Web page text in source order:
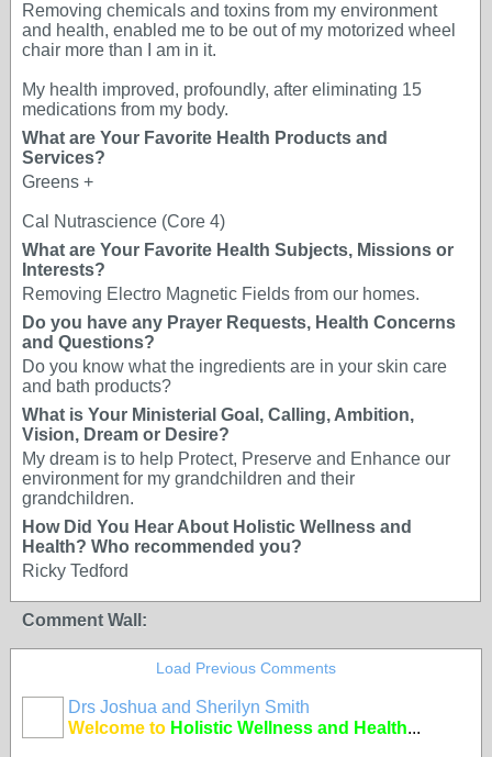
Removing chemicals and toxins from my environment
and health, enabled me to be out of my motorized wheel
chair more than I am in it.
My health improved, profoundly, after eliminating 15
medications from my body.
What are Your Favorite Health Products and
Services?
Greens +
Cal Nutrascience (Core 4)
What are Your Favorite Health Subjects, Missions or
Interests?
Removing Electro Magnetic Fields from our homes.
Do you have any Prayer Requests, Health Concerns
and Questions?
Do you know what the ingredients are in your skin care
and bath products?
What is Your Ministerial Goal, Calling, Ambition,
Vision, Dream or Desire?
My dream is to help Protect, Preserve and Enhance our
environment for my grandchildren and their
grandchildren.
How Did You Hear About Holistic Wellness and
Health? Who recommended you?
Ricky Tedford
Comment Wall:
Load Previous Comments
Drs Joshua and Sherilyn Smith
Welcome to Holistic Wellness and Health...